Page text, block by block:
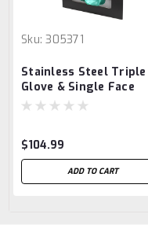
Sku: 305371
Stainless Steel Triple
Glove & Single Face
Mask Dispenser
$104.99
ADD TO CART